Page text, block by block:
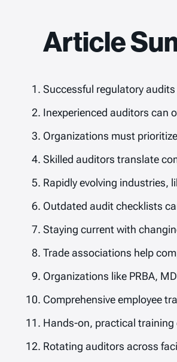
Article
Successful regulatory
Inexperienced auditors can
Organizations must
Skilled auditors translate
Rapidly evolving industries,
Outdated audit checklists
Staying current with
Trade associations help
Organizations like PRBA,
Comprehensive employee
Hands-on, practical
Rotating auditors across